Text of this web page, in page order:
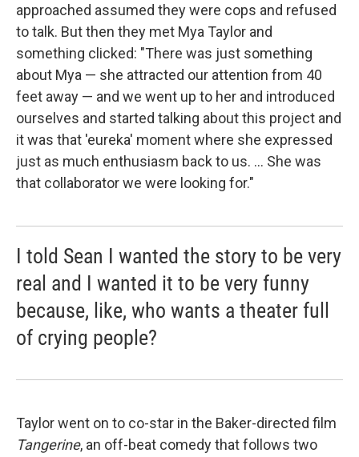
approached assumed they were cops and refused
to talk. But then they met Mya Taylor and
something clicked: "There was just something
about Mya — she attracted our attention from 40
feet away — and we went up to her and introduced
ourselves and started talking about this project and
it was that 'eureka' moment where she expressed
just as much enthusiasm back to us. ... She was
that collaborator we were looking for."
I told Sean I wanted the story to be very
real and I wanted it to be very funny
because, like, who wants a theater full
of crying people?
Taylor went on to co-star in the Baker-directed film
Tangerine, an off-beat comedy that follows two